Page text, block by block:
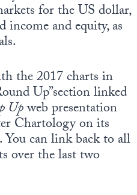
for the US dollar,
income and equity, as
the 2017 charts in
Up”section linked
Upweb presentation
Chartology on its
can link back to all
over the last two